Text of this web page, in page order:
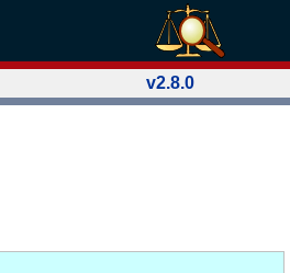
v2.8.0